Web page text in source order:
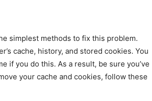
simplest methods to fix this problem.
cache, history, and stored cookies. You
if you do this. As a result, be sure you’ve
your cache and cookies, follow these